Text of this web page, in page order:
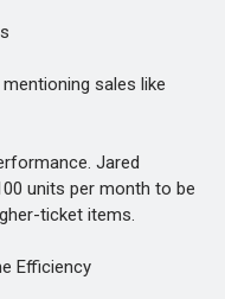
sales like
Jared
units per month to be
ticket items.
Efficiency